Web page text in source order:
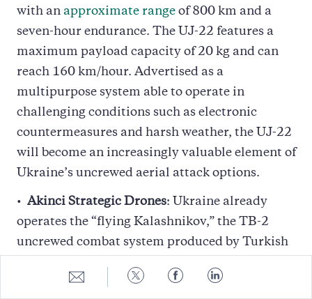
Share
to
Share
to
Share
to
Share
to
with an approximate range of 800 km and a
seven-hour endurance. The UJ-22 features a
maximum payload capacity of 20 kg and can
reach 160 km/hour. Advertised as a
multipurpose system able to operate in
challenging conditions such as electronic
countermeasures and harsh weather, the UJ-22
will become an increasingly valuable element of
Ukraine’s uncrewed aerial attack options.
Akinci Strategic Drones: Ukraine already
operates the “flying Kalashnikov,” the TB-2
uncrewed combat system produced by Turkish
CEO’s visit to Kyiv, the Ukrainian military